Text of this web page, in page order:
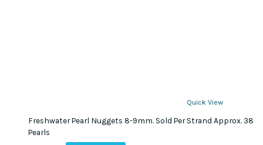
Quick View
Freshwater Pearl Nuggets 8-9mm. Sold Per Strand Approx. 38
Pearls